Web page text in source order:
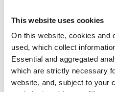
This website uses cookies
On this website, cookies and
used, which collect
Essential and aggregated
which are strictly necessary
website, and, subject to your